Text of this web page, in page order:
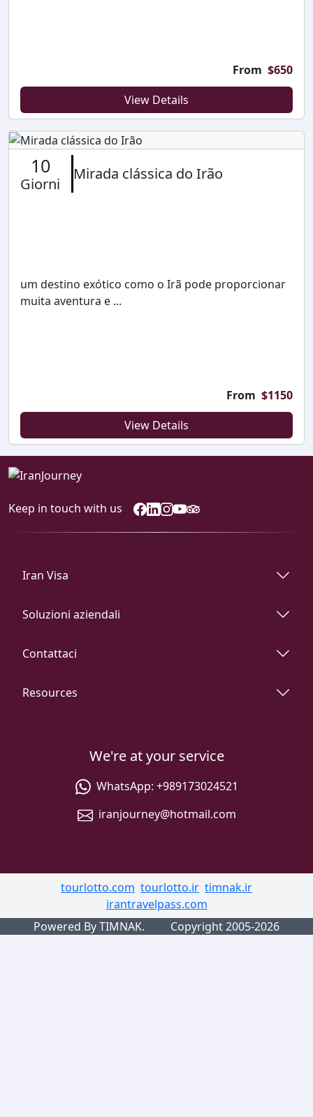
From $650
View Details
10
Giorni
Mirada clássica do Irão
um destino exótico como o Irã pode proporcionar
muita aventura e ...
From $1150
View Details
Keep in touch with us
Iran Visa
Soluzioni aziendali
Contattaci
Resources
We're at your service
WhatsApp: +989173024521
iranjourney@hotmail.com
tourlotto.com tourlotto.ir timnak.ir
irantravelpass.com
Powered By TIMNAK.
Copyright 2005-2026